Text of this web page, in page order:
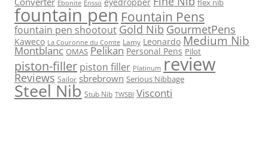
Ebonite Ensso
fountain pen Fountain Pens
fountain pen shootout Gold Nib GourmetPens
Kaweco La Couronne du Comte Lamy Leonardo Medium Nib
Montblanc OMAS Pelikan Personal Pens Pilot
piston-filler piston filler Platinum review
Reviews Sailor sbrebrown Serious Nibbage
Steel Nib Stub Nib TWSBI Visconti